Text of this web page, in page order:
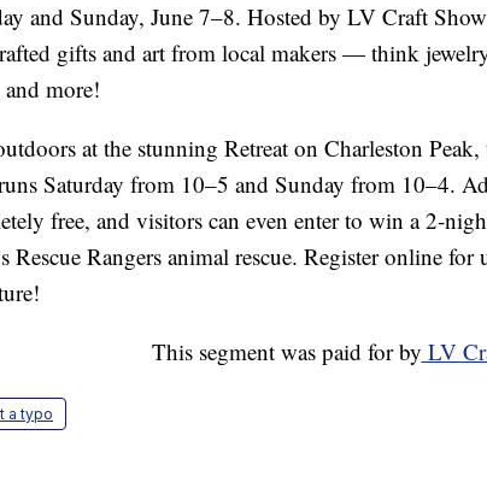
and Sunday, June 7–8. Hosted by LV Craft
gifts and art from local makers — think
more!
at the stunning Retreat on Charleston
Saturday from 10–5 and Sunday from 10–4.
free, and visitors can even enter to win a 2-
Rescue Rangers animal rescue. Register online
This segment was paid for by LV
a typo